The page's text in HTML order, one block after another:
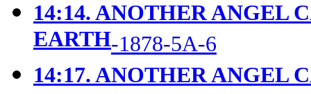
14:14. ANOTHER ANGEL
EARTH-1878-5A-6
14:17. ANOTHER ANGEL